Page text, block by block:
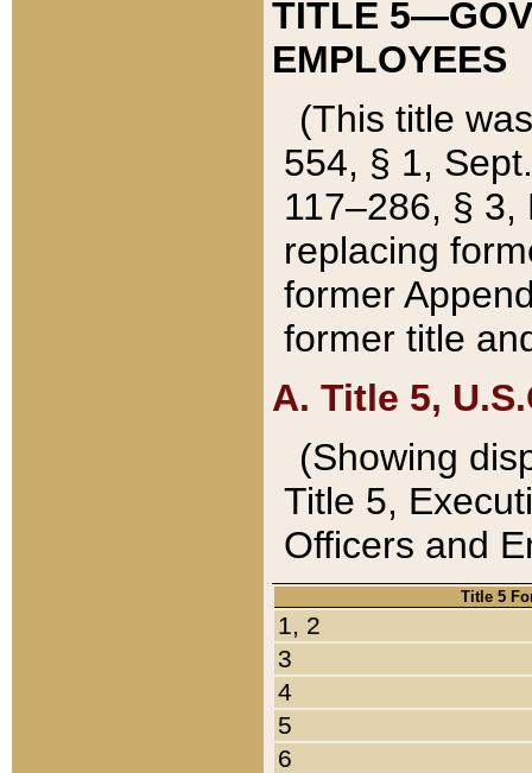
TITLE
EMPLOYEES
(This title
554, § 1,
117–286, §
replacing
former
former title
A. Title 5,
(Showing
Title 5,
Officers and
Title 5
1, 2
3
4
5
6